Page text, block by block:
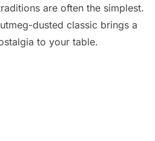
are often the simplest.
dusted classic brings a
to your table.